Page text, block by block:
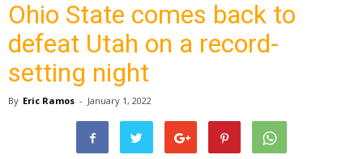
Ohio State comes back to
defeat Utah on a record-
setting night
By Eric Ramos - January 1, 2022